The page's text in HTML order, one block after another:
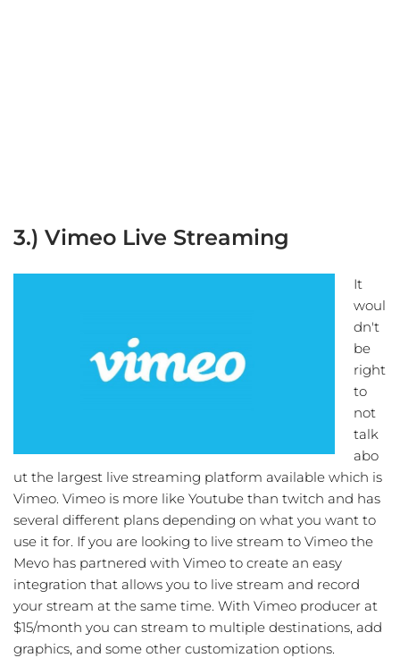
3.) Vimeo Live Streaming
It
woul
dn't
be
right
to
not
talk
abo
ut the largest live streaming platform available which is
Vimeo. Vimeo is more like Youtube than twitch and has
several different plans depending on what you want to
use it for. If you are looking to live stream to Vimeo the
Mevo has partnered with Vimeo to create an easy
integration that allows you to live stream and record
your stream at the same time. With Vimeo producer at
$15/month you can stream to multiple destinations, add
graphics, and some other customization options.